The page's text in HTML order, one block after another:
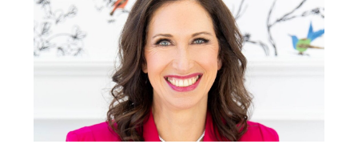
work recognized. It’s what gives us energy
and keeps us going, truly. Not one share
nor review goes without recognition from
our team. As always, we fucking love you
here at Hell Yes Coaching. Have a beautiful
day.